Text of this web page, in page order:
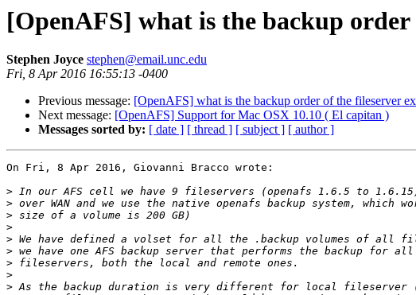
[OpenAFS] what is the backup
Stephen Joyce stephen@email.unc.edu
Fri, 8 Apr 2016 16:55:13 -0400
Previous message: [OpenAFS] what is the backup order of the fileserver
Next message: [OpenAFS] Support for Mac OSX 10.10 ( El capitan )
Messages sorted by: [ date ] [ thread ] [ subject ] [ author ]
On Fri, 8 Apr 2016, Giovanni Bracco wrote:
>
>
>
>
>
>
>
>
>